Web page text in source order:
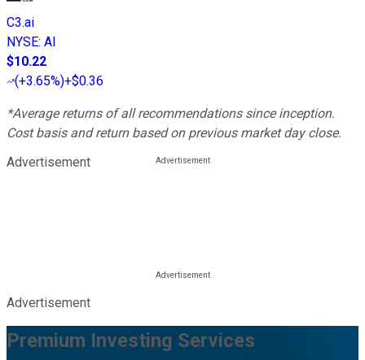
C3.ai
NYSE: AI
$10.22
(+3.65%)+$0.36
*Average returns of all recommendations since inception.
Cost basis and return based on previous market day close.
Advertisement
Advertisement
Premium Investing Services